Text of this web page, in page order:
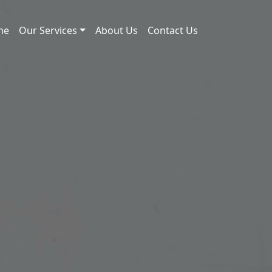
Our Services About Us Contact Us